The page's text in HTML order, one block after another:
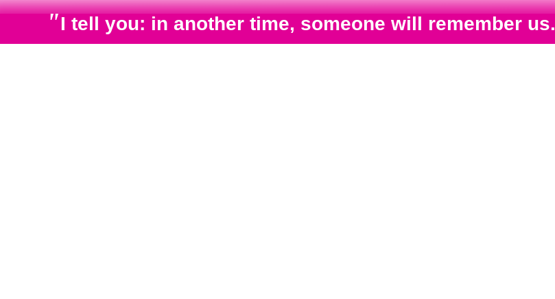
"I tell you: in another time, someone will remember us.